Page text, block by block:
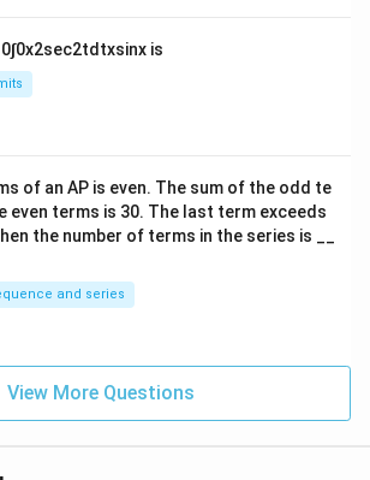
6}
0∫0x2sec2td txsinx is
of an AP is even. The sum of the odd te
even terms is 30. The last term exceeds
the number of terms in the series is __
and series
View More Questions